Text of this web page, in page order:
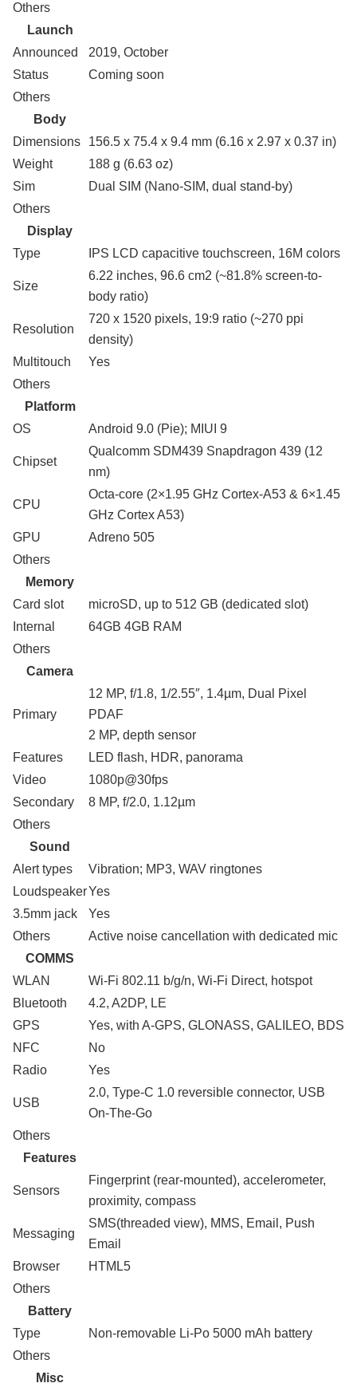
Others
Launch
Announced
2019, October
Status
Coming soon
Others
Body
Dimensions
156.5 x 75.4 x 9.4 mm (6.16 x 2.97 x 0.37 in)
Weight
188 g (6.63 oz)
Sim
Dual SIM (Nano-SIM, dual stand-by)
Others
Display
Type
IPS LCD capacitive touchscreen, 16M colors
Size
6.22 inches, 96.6 cm2 (~81.8% screen-to-
body ratio)
Resolution
720 x 1520 pixels, 19:9 ratio (~270 ppi
density)
Multitouch
Yes
Others
Platform
OS
Android 9.0 (Pie); MIUI 9
Chipset
Qualcomm SDM439 Snapdragon 439 (12
nm)
CPU
Octa-core (2×1.95 GHz Cortex-A53 & 6×1.45
GHz Cortex A53)
GPU
Adreno 505
Others
Memory
Card slot
microSD, up to 512 GB (dedicated slot)
Internal
64GB 4GB RAM
Others
Camera
Primary
12 MP, f/1.8, 1/2.55″, 1.4µm, Dual Pixel
PDAF
2 MP, depth sensor
Features
LED flash, HDR, panorama
Video
1080p@30fps
Secondary
8 MP, f/2.0, 1.12µm
Others
Sound
Alert types
Vibration; MP3, WAV ringtones
LoudspeakerYes
3.5mm jack
Yes
Others
Active noise cancellation with dedicated mic
COMMS
WLAN
Wi-Fi 802.11 b/g/n, Wi-Fi Direct, hotspot
Bluetooth
4.2, A2DP, LE
GPS
Yes, with A-GPS, GLONASS, GALILEO, BDS
NFC
No
Radio
Yes
USB
2.0, Type-C 1.0 reversible connector, USB
On-The-Go
Others
Features
Sensors
Fingerprint (rear-mounted), accelerometer,
proximity, compass
Messaging
SMS(threaded view), MMS, Email, Push
Email
Browser
HTML5
Others
Battery
Type
Non-removable Li-Po 5000 mAh battery
Others
Misc